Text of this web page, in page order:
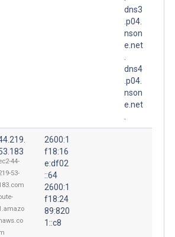
dns3
.p04.
nson
e.net
dns4
.p04.
nson
e.net
44-
53-
2600:1
f18:16
e:df02
::64
2600:1
f18:24
89:820
1::c8